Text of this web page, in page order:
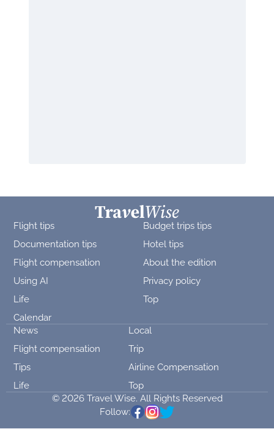
Flight tips
Budget trips tips
Documentation tips
Hotel tips
Flight compensation
About the edition
Using AI
Privacy policy
Life
Top
Calendar
News
Local
Flight compensation
Trip
Tips
Airline Compensation
Life
Top
© 2026 Travel Wise. All Rights Reserved
Follow: